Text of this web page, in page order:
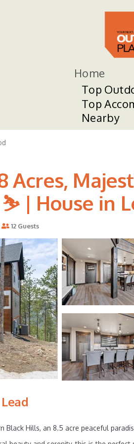
Home
Top
Top
Nearby
Acres,
| House in
12 Guests
Hills, an 8.5 acre peaceful